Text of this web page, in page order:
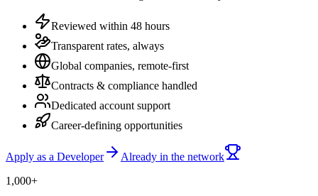
Reviewed within 48 hours
Transparent rates, always
Global companies, remote-first
Contracts & compliance handled
Dedicated account support
Career-defining opportunities
Apply as a Developer
Already in the network
1,000+